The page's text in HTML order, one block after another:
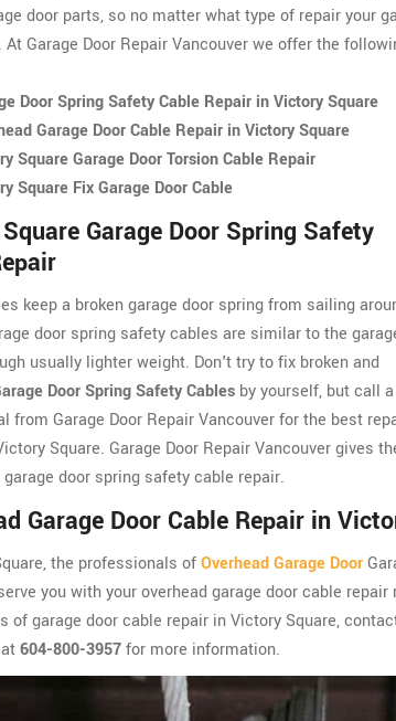
door parts, so no matter what type of repair your
Garage Door Repair Vancouver we offer the
Door Spring Safety Cable Repair in Victory Square
Garage Door Cable Repair in Victory Square
Square Garage Door Torsion Cable Repair
Square Fix Garage Door Cable
Garage Door Spring Safety
keep a broken garage door spring from sailing
door spring safety cables are similar to the
usually lighter weight. Don't try to fix broken and
Door Spring Safety Cables by yourself, but call a
from Garage Door Repair Vancouver for the best
Square. Garage Door Repair Vancouver gives
door spring safety cable repair.
Garage Door Cable Repair in
the professionals ofOverhead Garage Door
you with your overhead garage door cable
of garage door cable repair in Victory Square,
604-800-3957for more information.